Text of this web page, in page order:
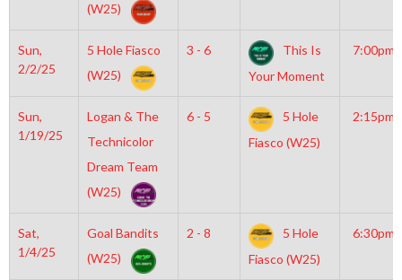
(W25)
Sun,
2/2/25
5 Hole Fiasco
(W25)
3 - 6
This Is
Your Moment
7:00pm
Sun,
1/19/25
Logan & The
Technicolor
Dream Team
(W25)
6 - 5
5 Hole
Fiasco (W25)
2:15pm
Sat,
1/4/25
Goal Bandits
(W25)
2 - 8
5 Hole
Fiasco (W25)
6:30pm